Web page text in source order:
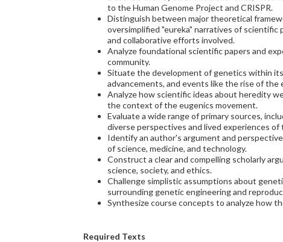
to the Human Genome Project and CRISPR.
Distinguish between major theoretical
oversimplified "eureka" narratives of scientific
and collaborative efforts involved.
Analyze foundational scientific papers and
community.
Situate the development of genetics within
advancements, and events like the rise of the
Analyze how scientific ideas about heredity
the context of the eugenics movement.
Evaluate a wide range of primary sources,
diverse perspectives and lived experiences of
Identify an author's argument and
of science, medicine, and technology.
Construct a clear and compelling scholarly
science, society, and ethics.
Challenge simplistic assumptions about
surrounding genetic engineering and
Synthesize course concepts to analyze how
Required Texts